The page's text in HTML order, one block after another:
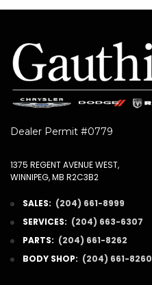
Dealer Permit #0779
1375 REGENT AVENUE WEST,
WINNIPEG, MB R2C3B2
SALES: (204) 661-8999
SERVICES: (204) 663-6307
PARTS: (204) 661-8262
BODY SHOP: (204) 661-8260